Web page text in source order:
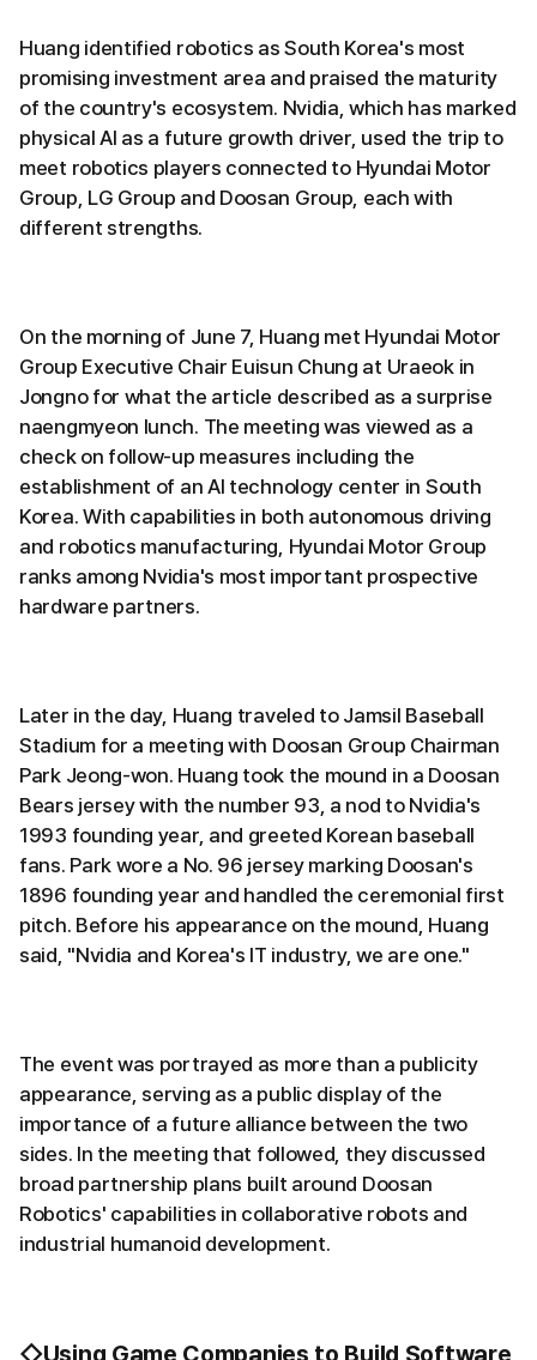
Huang identified robotics as South Korea's most
promising investment area and praised the maturity
of the country's ecosystem. Nvidia, which has marked
physical AI as a future growth driver, used the trip to
meet robotics players connected to Hyundai Motor
Group, LG Group and Doosan Group, each with
different strengths.
On the morning of June 7, Huang met Hyundai Motor
Group Executive Chair Euisun Chung at Uraeok in
Jongno for what the article described as a surprise
naengmyeon lunch. The meeting was viewed as a
check on follow-up measures including the
establishment of an AI technology center in South
Korea. With capabilities in both autonomous driving
and robotics manufacturing, Hyundai Motor Group
ranks among Nvidia's most important prospective
hardware partners.
Later in the day, Huang traveled to Jamsil Baseball
Stadium for a meeting with Doosan Group Chairman
Park Jeong-won. Huang took the mound in a Doosan
Bears jersey with the number 93, a nod to Nvidia's
1993 founding year, and greeted Korean baseball
fans. Park wore a No. 96 jersey marking Doosan's
1896 founding year and handled the ceremonial first
pitch. Before his appearance on the mound, Huang
said, "Nvidia and Korea's IT industry, we are one."
The event was portrayed as more than a publicity
appearance, serving as a public display of the
importance of a future alliance between the two
sides. In the meeting that followed, they discussed
broad partnership plans built around Doosan
Robotics' capabilities in collaborative robots and
industrial humanoid development.